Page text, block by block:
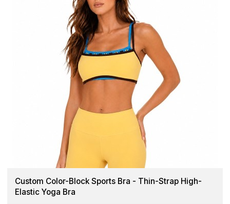
Custom Color-Block Sports Bra - Thin-Strap High-
Elastic Yoga Bra